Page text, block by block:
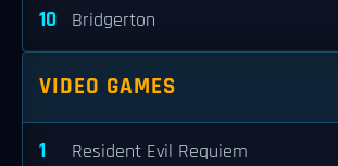
10 Bridgerton
VIDEO GAMES
1 Resident Evil Requiem